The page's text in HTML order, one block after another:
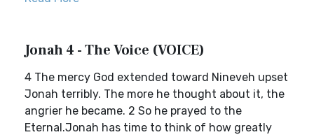
Jonah 4 - The Voice (VOICE)
4 The mercy God extended toward Nineveh upset
Jonah terribly. The more he thought about it, the
angrier he became. 2 So he prayed to the
Eternal.Jonah has time to think of how greatly